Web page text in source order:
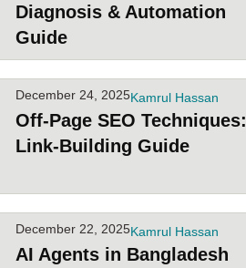
Diagnosis & Automation
Guide
December 24, 2025Kamrul Hassan
Off-Page SEO Techniques:
Link-Building Guide
December 22, 2025Kamrul Hassan
AI Agents in Bangladesh